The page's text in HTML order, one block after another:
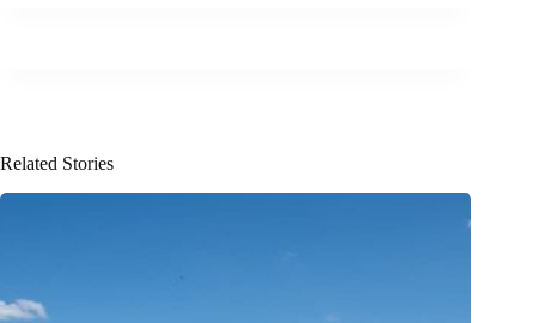
Related Stories